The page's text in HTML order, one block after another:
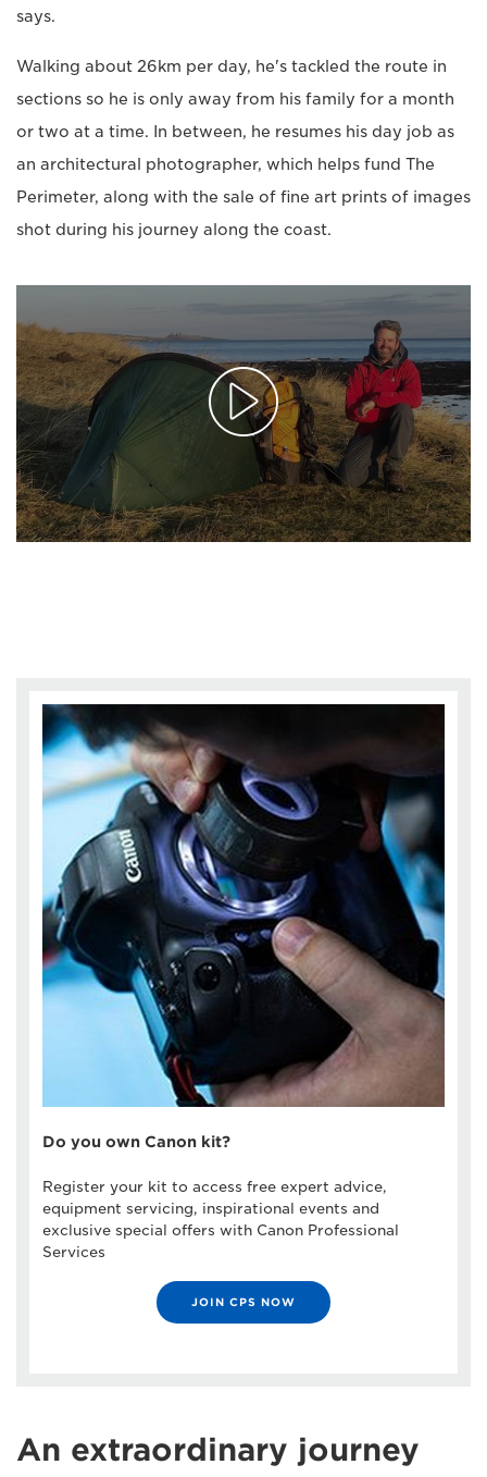
says.
Walking about 26km per day, he's tackled the route in
sections so he is only away from his family for a month
or two at a time. In between, he resumes his day job as
an architectural photographer, which helps fund The
Perimeter, along with the sale of fine art prints of images
shot during his journey along the coast.
Do you own Canon kit?
Register your kit to access free expert advice,
equipment servicing, inspirational events and
exclusive special offers with Canon Professional
Services
JOIN CPS NOW
An extraordinary journey